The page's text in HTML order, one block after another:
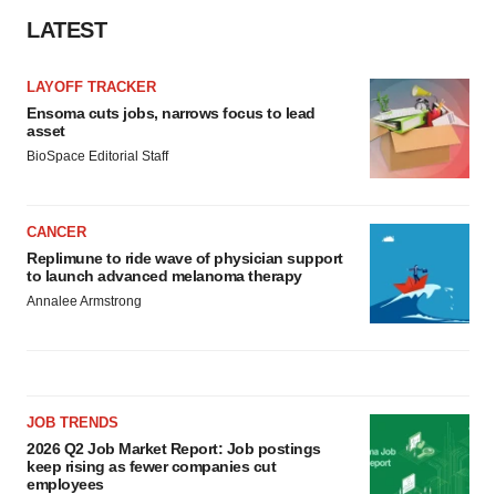
LATEST
LAYOFF TRACKER
Ensoma cuts jobs, narrows focus to lead
asset
BioSpace Editorial Staff
CANCER
Replimune to ride wave of physician support
to launch advanced melanoma therapy
Annalee Armstrong
JOB TRENDS
2026 Q2 Job Market Report: Job postings
keep rising as fewer companies cut
employees